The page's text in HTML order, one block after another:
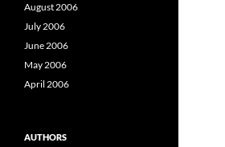
August 2006
July 2006
June 2006
May 2006
April 2006
AUTHORS